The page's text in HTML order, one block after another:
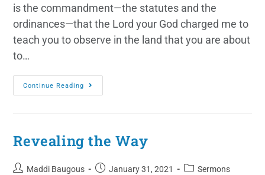
is the commandment—the statutes and the
ordinances—that the Lord your God charged me to
teach you to observe in the land that you are about
to…
Continue Reading
Revealing the Way
Maddi Baugous January 31, 2021 Sermons